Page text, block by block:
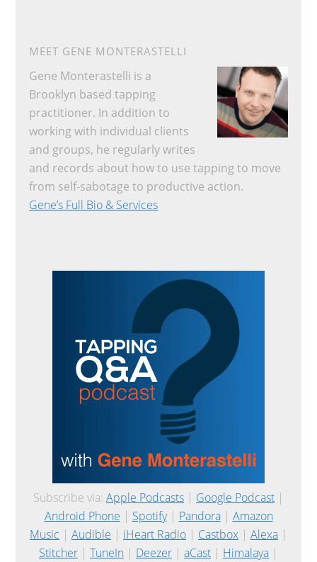
MEET GENE MONTERASTELLI
Gene Monterastelli is a
Brooklyn based tapping
practitioner. In addition to
working with individual clients
and groups, he regularly writes
and records about how to use tapping to move
from self-sabotage to productive action.
Gene’s Full Bio & Services
Subscribe via: Apple Podcasts | Google Podcast |
Android Phone | Spotify| Pandora| Amazon
Music | Audible | iHeart Radio | Castbox | Alexa |
Stitcher | TuneIn | Deezer | aCast | Himalaya |